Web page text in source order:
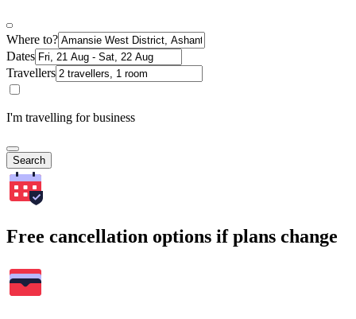
Where to?
Dates
Travellers
I'm travelling for business
Search
Free cancellation options if plans change